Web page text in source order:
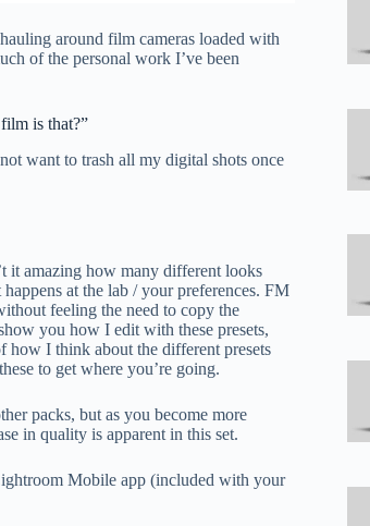
around film cameras loaded with
of the personal work I’ve been
is that?”
want to trash all my digital shots once
it amazing how many different looks
at the lab / your preferences. FM
feeling the need to copy the
you how I edit with these presets,
how I think about the different presets
to get where you’re going.
packs, but as you become more
in quality is apparent in this set.
Mobile app (included with your